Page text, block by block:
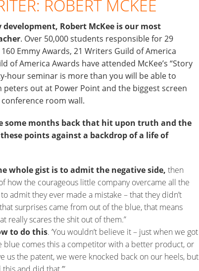
ROBERT MCKEE
Robert McKee is our most
. Over 50,000 students responsible for 29
Emmy Awards, 21 Writers Guild of America
of America Awards have attended McKee’s “Story
hour seminar is more than you will be able to
out at Power Point and the biggest screen
room wall.
some months back that hit upon truth and the
points against a backdrop of a life of
whole gist is to admit the negative side, then
how the courageous little company overcame all the
admit they ever made a mistake – that they didn’t
surprises came from out of the blue, that means
really scares the shit out of them.”
to do this. ‘You wouldn’t believe it – just when we got
blue comes this a competitor with a better product, or
us the patent, we were knocked back on our heels, but